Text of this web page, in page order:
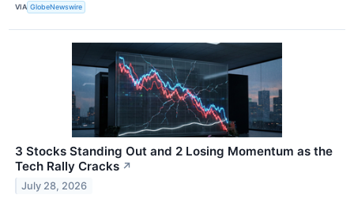
VIA GlobeNewswire
3 Stocks Standing Out and 2 Losing Momentum as the
Tech Rally Cracks ↗
July 28, 2026